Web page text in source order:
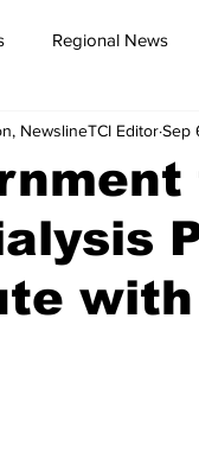
Regional News
Release Beaches
NewslineTCI EditorSep